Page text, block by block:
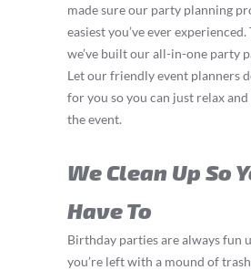
made sure our party planning
easiest you’ve ever experienced.
we’ve built our all-in-one party
Let our friendly event planners
for you so you can just relax
the event.
We Clean Up So
Have To
Birthday parties are always fun
you’re left with a mound of